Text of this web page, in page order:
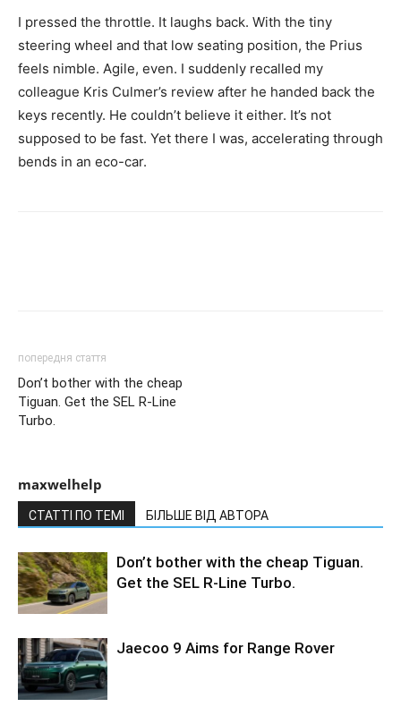
I pressed the throttle. It laughs back. With the tiny
steering wheel and that low seating position, the Prius
feels nimble. Agile, even. I suddenly recalled my
colleague Kris Culmer’s review after he handed back the
keys recently. He couldn’t believe it either. It’s not
supposed to be fast. Yet there I was, accelerating through
bends in an eco-car.
попередня стаття
Don’t bother with the cheap
Tiguan. Get the SEL R-Line
Turbo.
maxwelhelp
СТАТТІ ПО ТЕМІ БІЛЬШЕ ВІД АВТОРА
Don’t bother with the cheap Tiguan.
Get the SEL R-Line Turbo.
Jaecoo 9 Aims for Range Rover